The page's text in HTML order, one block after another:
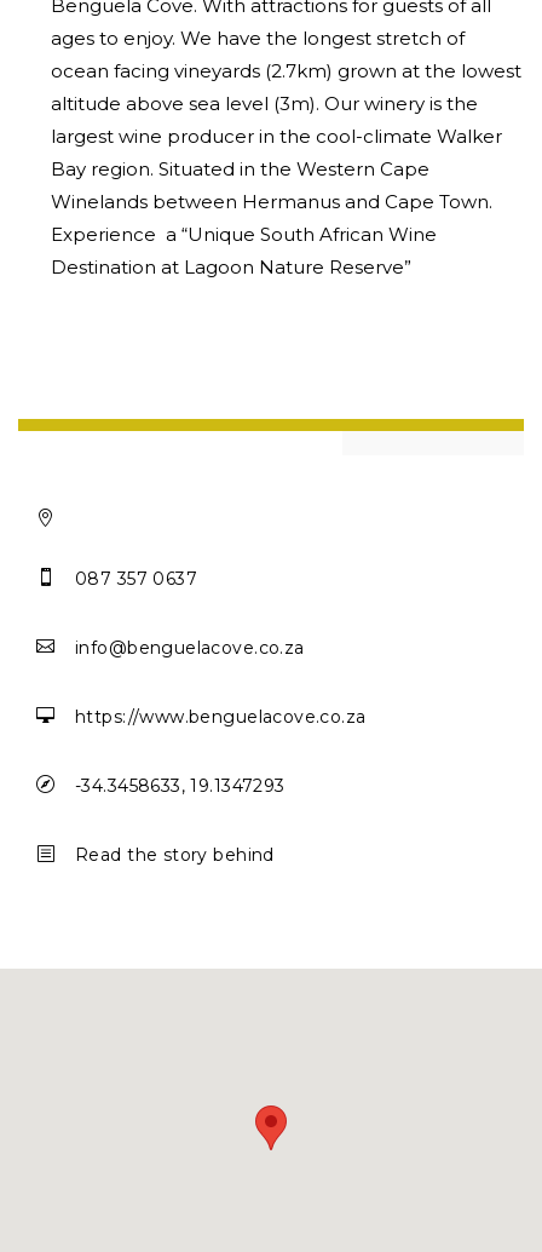
Benguela Cove. With attractions for guests of all
ages to enjoy. We have the longest stretch of
ocean facing vineyards (2.7km) grown at the lowest
altitude above sea level (3m). Our winery is the
largest wine producer in the cool-climate Walker
Bay region. Situated in the Western Cape
Winelands between Hermanus and Cape Town.
Experience a “Unique South African Wine
Destination at Lagoon Nature Reserve”

 087 357 0637
 info@benguelacove.co.za
 https://www.benguelacove.co.za
 -34.3458633, 19.1347293
b Read the story behind